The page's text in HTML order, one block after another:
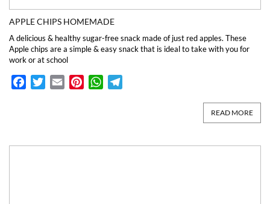
APPLE CHIPS HOMEMADE
A delicious & healthy sugar-free snack made of just red apples. These
Apple chips are a simple & easy snack that is ideal to take with you for
work or at school
FacebookTwitterEmail PinterestWhatsApp
READ MORE